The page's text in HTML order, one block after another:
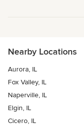
Nearby Locations
Aurora, IL
Fox Valley, IL
Naperville, IL
Elgin, IL
Cicero, IL